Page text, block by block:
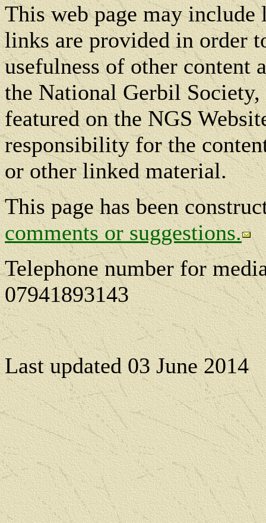
This web page may include
links are provided in order
usefulness of other content
the National Gerbil
featured on the NGS
responsibility for the
or other linked material.
This page has been
comments or suggestions.
Telephone number for
07941893143
Last updated03 June 2014